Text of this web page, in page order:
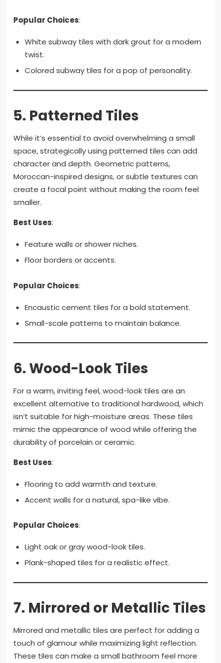
Popular Choices:
White subway tiles with dark grout for a modern
twist.
Colored subway tiles for a pop of personality.
5. Patterned Tiles
While it’s essential to avoid overwhelming a small
space, strategically using patterned tiles can add
character and depth. Geometric patterns,
Moroccan-inspired designs, or subtle textures can
create a focal point without making the room feel
smaller.
Best Uses:
Feature walls or shower niches.
Floor borders or accents.
Popular Choices:
Encaustic cement tiles for a bold statement.
Small-scale patterns to maintain balance.
6.Wood-Look Tiles
For a warm, inviting feel, wood-look tiles are an
excellent alternative to traditional hardwood, which
isn’t suitable for high-moisture areas. These tiles
mimic the appearance of wood while offering the
durability of porcelain or ceramic.
Best Uses:
Flooring to add warmth and texture.
Accent walls for a natural, spa-like vibe.
Popular Choices:
Light oak or gray wood-look tiles.
Plank-shaped tiles for a realistic effect.
7. Mirrored or Metallic Tiles
Mirrored and metallic tiles are perfect for adding a
touch of glamour while maximizing light reflection.
These tiles can make a small bathroom feel more